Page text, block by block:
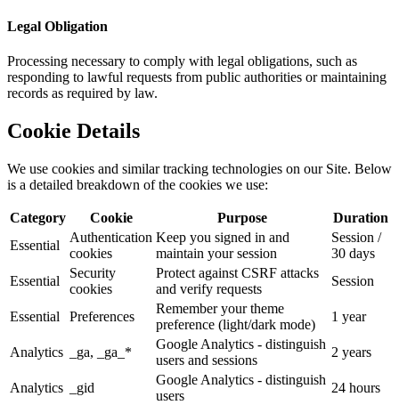
Legal Obligation
Processing necessary to comply with legal obligations, such as
responding to lawful requests from public authorities or maintaining
records as required by law.
Cookie Details
We use cookies and similar tracking technologies on our Site. Below
is a detailed breakdown of the cookies we use:
Category Cookie Purpose
Duration
Essential
Authentication
cookies
Keep you signed in and
maintain your session
Session /
30 days
Essential
Security
cookies
Protect against CSRF attacks
and verify requests
Session
Essential Preferences
Remember your theme
preference (light/dark mode)
1 year
Analytics _ga, _ga_*
Google Analytics - distinguish
users and sessions
2 years
Analytics _gid
Google Analytics - distinguish
users
24 hours